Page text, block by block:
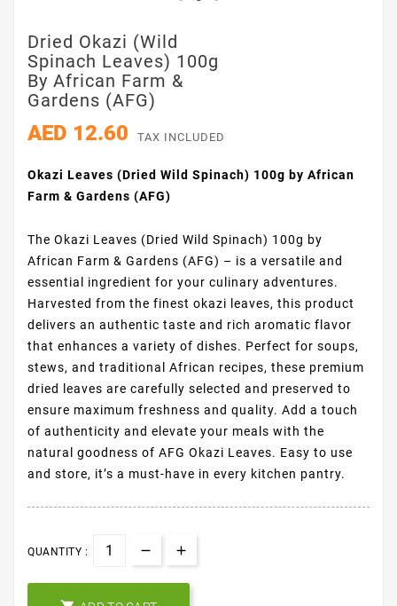
Dried Okazi (Wild
Spinach Leaves) 100g
By African Farm &
Gardens (AFG)
AED 12.60 TAX INCLUDED
Okazi Leaves (Dried Wild Spinach) 100g by African
Farm & Gardens (AFG)
The Okazi Leaves (Dried Wild Spinach) 100g by
African Farm & Gardens (AFG) – is a versatile and
essential ingredient for your culinary adventures.
Harvested from the finest okazi leaves, this product
delivers an authentic taste and rich aromatic flavor
that enhances a variety of dishes. Perfect for soups,
stews, and traditional African recipes, these premium
dried leaves are carefully selected and preserved to
ensure maximum freshness and quality. Add a touch
of authenticity and elevate your meals with the
natural goodness of AFG Okazi Leaves. Easy to use
and store, it’s a must-have in every kitchen pantry.
QUANTITY :